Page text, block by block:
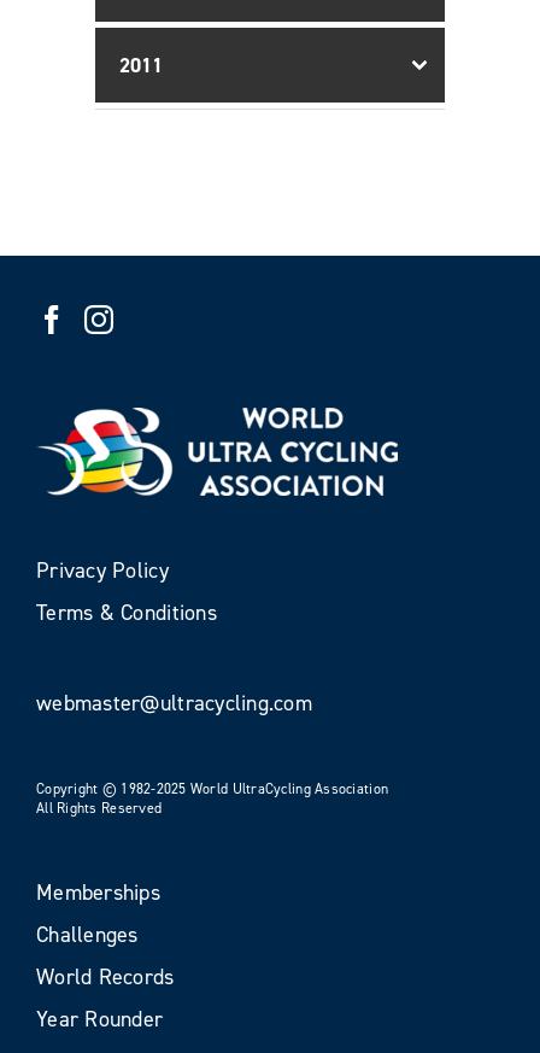
2011
Privacy Policy
Terms & Conditions
webmaster@ultracycling.com
Copyright © 1982-2025 World UltraCycling Association
All Rights Reserved
Memberships
Challenges
World Records
Year Rounder